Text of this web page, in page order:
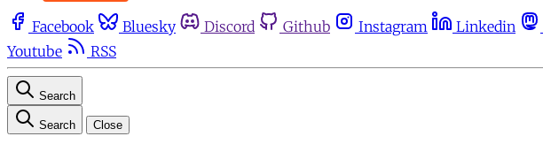
Facebook Bluesky Discord Github Instagram Linkedin
Youtube
RSS
Search
Search Close